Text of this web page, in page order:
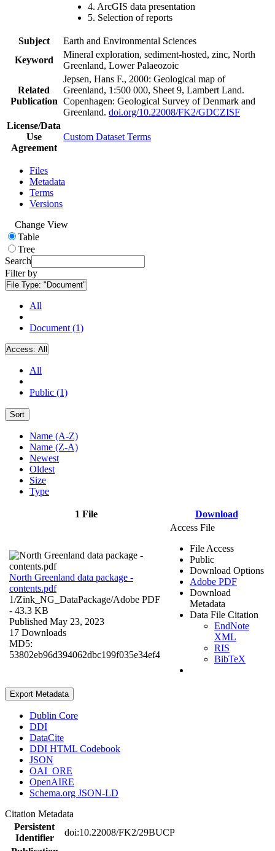
4. ArcGIS data presentation
5. Selection of reports
Subject
Earth and Environmental Sciences
Keyword
Mineral exploration, sediment-hosted, zinc, North
Greenland, Lower Palaeozoic
Related
Publication
Jepsen, Hans F., 2000: Geological map of
Greenland, 1:500 000, Sheet 9, Lambert Land.
Copenhagen: Geological Survey of Denmark and
Greenland. doi.org/10.22008/FK2/GDCZISF
License/Data
Use
Agreement
Custom Dataset Terms
Files
Metadata
Terms
Versions
Change View
Table
Tree
Search
Filter by
File Type: "Document"
All
Document (1)
Access: All
All
Public (1)
Sort
Name (A-Z)
Name (Z-A)
Newest
Oldest
Size
Type
1 File Download
North Greenland data package -
contents.pdf
1/Zink_NG_DataPackage/Adobe PDF
- 43.3 KB
Published May 23, 2023
17 Downloads
MD5:
53802eb96d394062dbc199f035e34ef4
Access File
File Access
Public
Download Options
Adobe PDF
Download
Metadata
Data File Citation
EndNote
XML
RIS
BibTeX
Export Metadata
Dublin Core
DDI
DataCite
DDI HTML Codebook
JSON
OAI_ORE
OpenAIRE
Schema.org JSON-LD
Citation Metadata
Persistent
Identifier
doi:10.22008/FK2/29BUCP